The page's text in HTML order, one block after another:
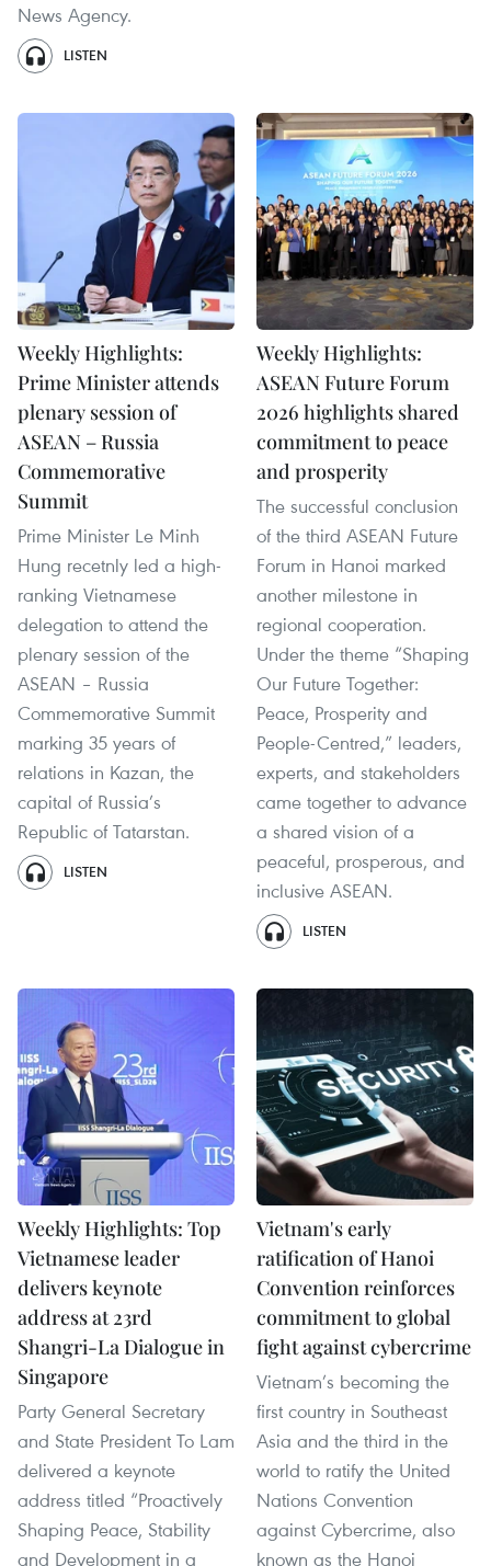
News Agency.
LISTEN
Weekly Highlights:
Prime Minister attends
plenary session of
ASEAN – Russia
Commemorative
Summit
Prime Minister Le Minh
Hung recetnly led a high-
ranking Vietnamese
delegation to attend the
plenary session of the
ASEAN – Russia
Commemorative Summit
marking 35 years of
relations in Kazan, the
capital of Russia’s
Republic of Tatarstan.
LISTEN
Weekly Highlights:
ASEAN Future Forum
2026 highlights shared
commitment to peace
and prosperity
The successful conclusion
of the third ASEAN Future
Forum in Hanoi marked
another milestone in
regional cooperation.
Under the theme “Shaping
Our Future Together:
Peace, Prosperity and
People-Centred,” leaders,
experts, and stakeholders
came together to advance
a shared vision of a
peaceful, prosperous, and
inclusive ASEAN.
LISTEN
Weekly Highlights: Top
Vietnamese leader
delivers keynote
address at 23rd
Shangri-La Dialogue in
Singapore
Party General Secretary
and State President To Lam
delivered a keynote
address titled “Proactively
Shaping Peace, Stability
and Development in a
Vietnam's early
ratification of Hanoi
Convention reinforces
commitment to global
fight against cybercrime
Vietnam’s becoming the
first country in Southeast
Asia and the third in the
world to ratify the United
Nations Convention
against Cybercrime, also
known as the Hanoi